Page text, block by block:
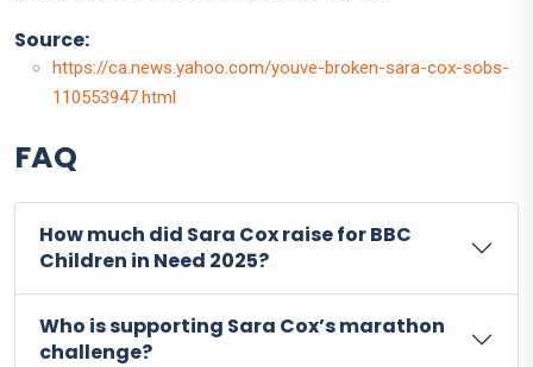
Source:
https://ca.news.yahoo.com/youve-broken-sara-cox-sobs-
110553947.html
FAQ
How much did Sara Cox raise for BBC
Children in Need 2025?
Who is supporting Sara Cox’s marathon
challenge?